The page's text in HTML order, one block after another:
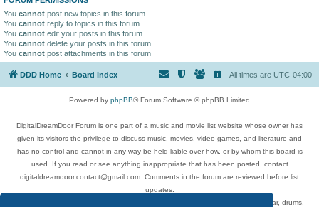
You cannot post new topics in this forum
You cannot reply to topics in this forum
You cannot edit your posts in this forum
You cannot delete your posts in this forum
You cannot post attachments in this forum
DDD Home Board index All times are UTC-04:00
Powered by phpBB® Forum Software © phpBB Limited
DigitalDreamDoor Forum is one part of a music and movie list website whose owner has
given its visitors the privilege to discuss music, movies, video games, and literature and
has no control and cannot in any way be held liable over how, or by whom this board is
used. If you read or see anything inappropriate that has been posted, contact
digitaldreamdoor.contact@gmail.com. Comments in the forum are reviewed before list
updates.
Topics include rock music, metal, rap, hip-hop, blues, jazz, songs, albums, guitar, drums,